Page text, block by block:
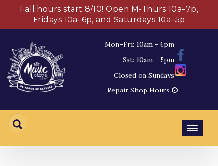
Fall hours start 8/10! Open M-Thurs 10a–7p,
Fridays 10a–6p, and Saturdays 10a–5p
Mon–Fri: 10am - 6pm
Sat: 10am - 5pm
Closed on Sundays
Repair Shop Hours